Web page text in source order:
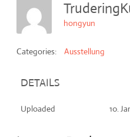
hongyun
Categories: Ausstellung
DETAILS
Uploaded 10.